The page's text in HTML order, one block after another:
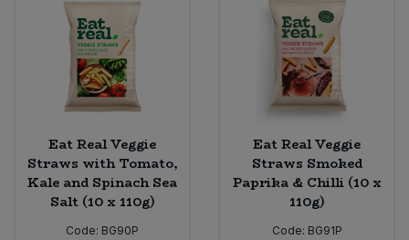
Eat Real Veggie
Straws with Tomato,
Kale and Spinach Sea
Salt (10 x 110g)
Code: BG90P
Eat Real Veggie
Straws Smoked
Paprika & Chilli (10 x
110g)
Code: BG91P